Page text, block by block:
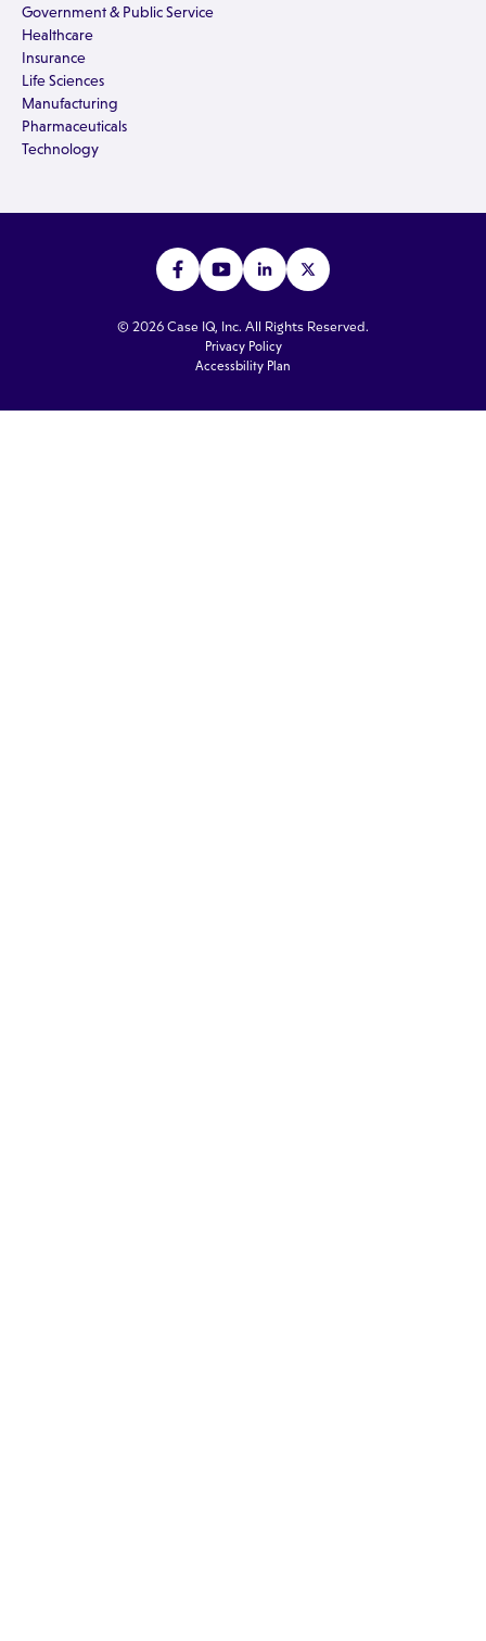
Government & Public Service
Healthcare
Insurance
Life Sciences
Manufacturing
Pharmaceuticals
Technology
© 2026 Case IQ, Inc. All Rights Reserved.
Privacy Policy
Accessbility Plan